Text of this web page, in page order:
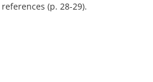
(p. 28-29).